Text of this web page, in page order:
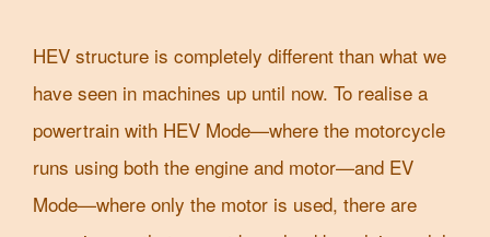
HEV structure is completely different than what we
have seen in machines up until now. To realise a
powertrain with HEV Mode—where the motorcycle
runs using both the engine and motor—and EV
Mode—where only the motor is used, there are